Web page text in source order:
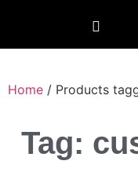
Home / Products
Tag: